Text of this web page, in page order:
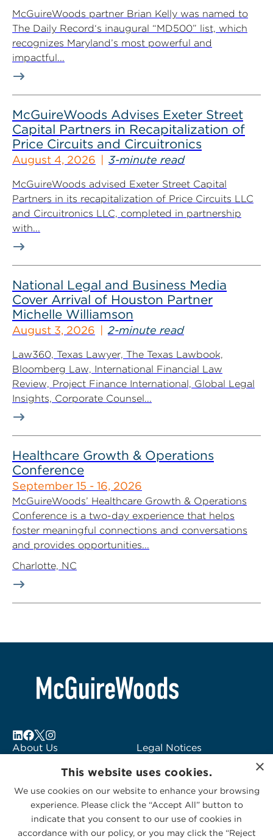
McGuireWoods partner Brian Kelly was named to
The Daily Record‘s inaugural “MD500” list, which
recognizes Maryland’s most powerful and
impactful...
McGuireWoods Advises Exeter Street
Capital Partners in Recapitalization of
Price Circuits and Circuitronics
August 4, 2026 3-minute read
McGuireWoods advised Exeter Street Capital
Partners in its recapitalization of Price Circuits LLC
and Circuitronics LLC, completed in partnership
with...
National Legal and Business Media
Cover Arrival of Houston Partner
Michelle Williamson
August 3, 2026 2-minute read
Law360, Texas Lawyer, The Texas Lawbook,
Bloomberg Law, International Financial Law
Review, Project Finance International, Global Legal
Insights, Corporate Counsel...
Healthcare Growth & Operations
Conference
September 15 - 16, 2026
McGuireWoods’ Healthcare Growth & Operations
Conference is a two-day experience that helps
foster meaningful connections and conversations
and provides opportunities...
Charlotte, NC
About Us
Subscribe to Alerts
Contact Us
Legal Notices
Logo Usage
McGuireWoods
Consulting
×
This website uses cookies.
We use cookies on our website to enhance your browsing
experience. Please click the “Accept All” button to
indicate that you consent to our use of cookies in
accordance with our policy, or you may click the “Reject